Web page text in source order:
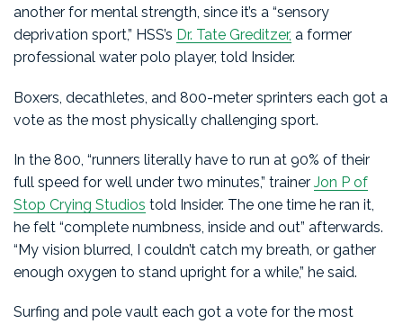
another for mental strength, since it’s a “sensory
deprivation sport,” HSS’s Dr. Tate Greditzer, a former
professional water polo player, told Insider.
Boxers, decathletes, and 800-meter sprinters each got a
vote as the most physically challenging sport.
In the 800, “runners literally have to run at 90% of their
full speed for well under two minutes,” trainer Jon P of
Stop Crying Studios told Insider. The one time he ran it,
he felt “complete numbness, inside and out” afterwards.
“My vision blurred, I couldn’t catch my breath, or gather
enough oxygen to stand upright for a while,” he said.
Surfing and pole vault each got a vote for the most